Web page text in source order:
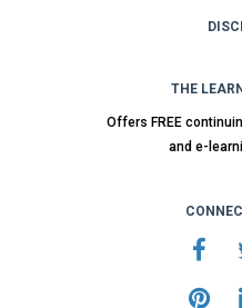
THE
Offers FREE
and e-